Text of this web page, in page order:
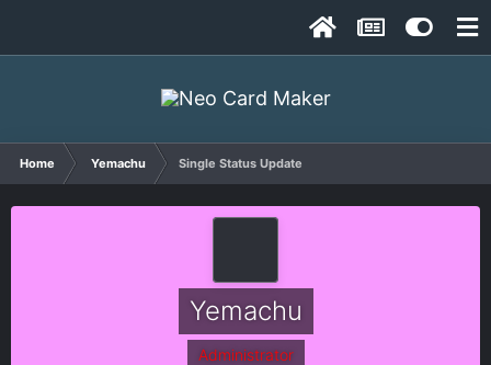
Home Yemachu Single Status Update
Yemachu
Administrator